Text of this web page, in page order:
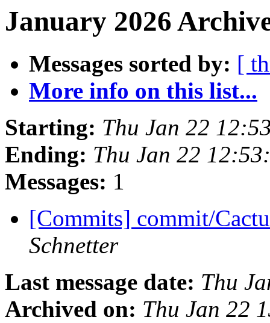
January 2026
Messages sorted by: [
More info on this list...
Starting: Thu Jan 22
Ending: Thu Jan 22
Messages: 1
[Commits] commit/
Schnetter
Last message date: Thu
Archived on: Thu Jan 22